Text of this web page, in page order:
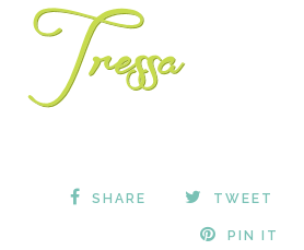
SHARE TWEET
PIN IT